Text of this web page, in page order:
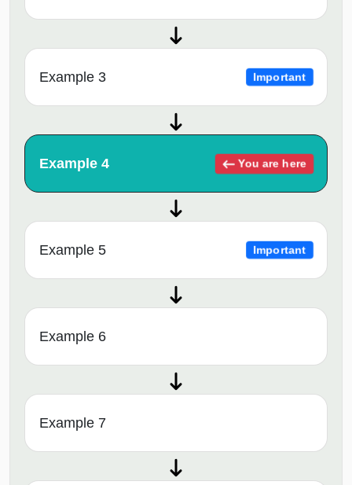
Example 3 Important
Example 4 You are here
Example 5 Important
Example 6
Example 7